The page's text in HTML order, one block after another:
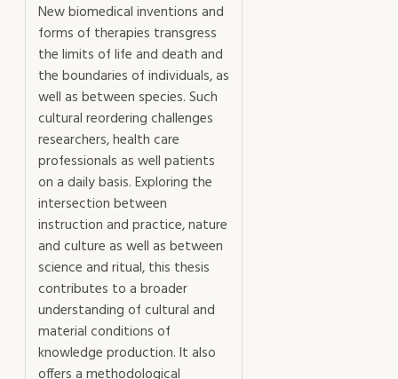
New biomedical inventions and
forms of therapies transgress
the limits of life and death and
the boundaries of individuals, as
well as between species. Such
cultural reordering challenges
researchers, health care
professionals as well patients
on a daily basis. Exploring the
intersection between
instruction and practice, nature
and culture as well as between
science and ritual, this thesis
contributes to a broader
understanding of cultural and
material conditions of
knowledge production. It also
offers a methodological